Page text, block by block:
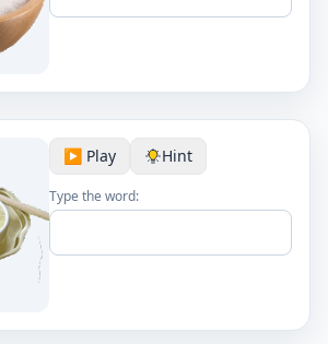
▶️ Play Hint
Type the word: